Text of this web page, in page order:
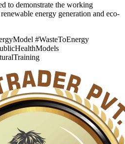
to demonstrate the working
energy generation and eco-
#WasteToEnergy